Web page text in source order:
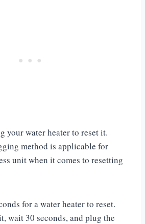
your water heater to reset it.
method is applicable for
unit when it comes to resetting
for a water heater to reset.
wait 30 seconds, and plug the